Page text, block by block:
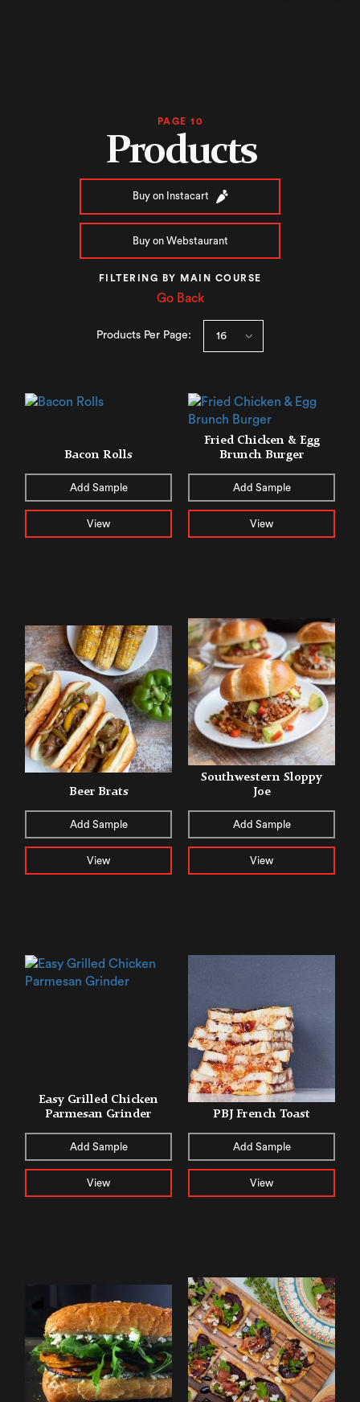
PAGE 10
Products
Buy on Instacart
Buy on Webstaurant
FILTERING BY MAIN COURSE
Go Back
Products Per Page:
Bacon Rolls
Add Sample
View
Fried Chicken & Egg
Brunch Burger
Add Sample
View
Beer Brats
Add Sample
View
Southwestern Sloppy
Joe
Add Sample
View
Easy Grilled Chicken
Parmesan Grinder
Add Sample
View
PBJ French Toast
Add Sample
View